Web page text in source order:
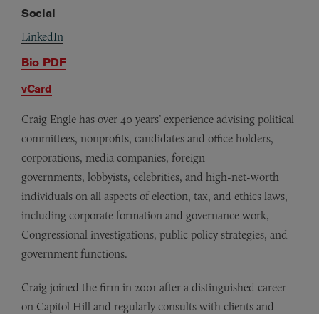
Social
LinkedIn
Bio PDF
vCard
Craig Engle has over 40 years’ experience advising political
committees, nonprofits, candidates and office holders,
corporations, media companies, foreign
governments, lobbyists, celebrities, and high-net-worth
individuals on all aspects of election, tax, and ethics laws,
including corporate formation and governance work,
Congressional investigations, public policy strategies, and
government functions.
Craig joined the firm in 2001 after a distinguished career
on Capitol Hill and regularly consults with clients and